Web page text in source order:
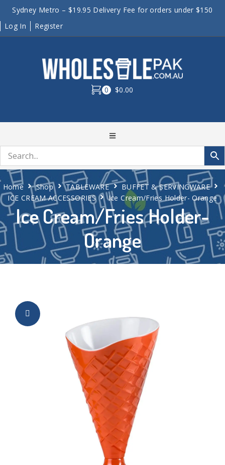
Sydney Metro – $19.95 Delivery Fee for orders under $150
Log In
Register
0 $0.00
Ice Cream/Fries Holder-
Orange
Home Shop TABLEWARE
BUFFET & SERVINGWARE
ICE CREAM ACCESSORIES
Ice Cream/Fries Holder- Orange